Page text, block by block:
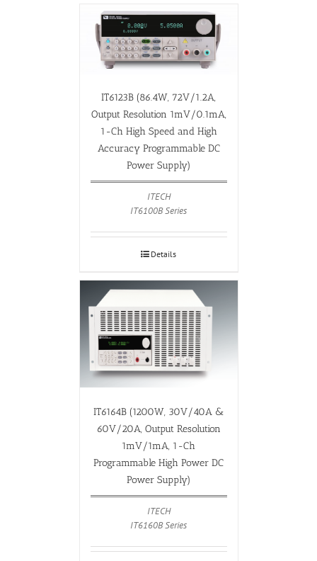
IT6123B (86.4W, 72V/1.2A,
Output Resolution 1mV/0.1mA,
1-Ch High Speed and High
Accuracy Programmable DC
Power Supply)
ITECH
IT6100B Series
Details
IT6164B (1200W, 30V/40A &
60V/20A, Output Resolution
1mV/1mA, 1-Ch
Programmable High Power DC
Power Supply)
ITECH
IT6160B Series